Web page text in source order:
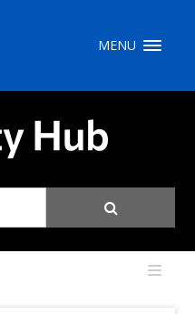
MENU
My Dawson Portal///